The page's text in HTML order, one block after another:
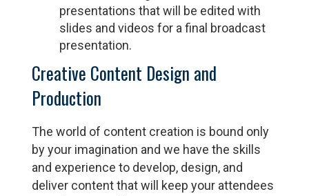
presentations that will be edited with
slides and videos for a final broadcast
presentation.
Creative Content Design and
Production
The world of content creation is bound only
by your imagination and we have the skills
and experience to develop, design, and
deliver content that will keep your attendees